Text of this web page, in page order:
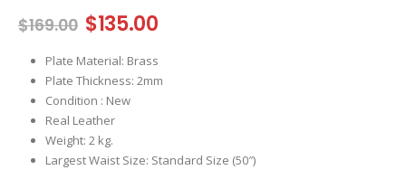
$169.00 Original
was:
$169.00.
$135.00Current
is:
$135.00.
Plate Material: Brass
Plate Thickness: 2mm
Condition : New
Real Leather
Weight: 2 kg.
Largest Waist Size: Standard Size (50″)